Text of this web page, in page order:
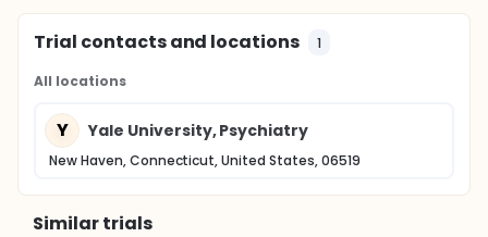
Trial contacts and locations 1
All locations
Y Yale University, Psychiatry
New Haven, Connecticut, United States, 06519
Similar trials